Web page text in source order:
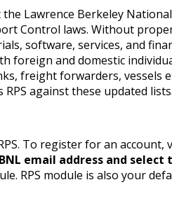
Lawrence Berkeley
Control laws. Without
software, services, and
and domestic
freight forwarders, vessels
against these updated lists.
To register for an
email address and
RPS module is also your